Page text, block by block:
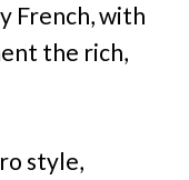
French, with
the rich,
style,